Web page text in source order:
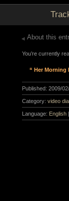
About this
You’re currently
“ Her Morning
Published: 2009/
Category: video
Language: English